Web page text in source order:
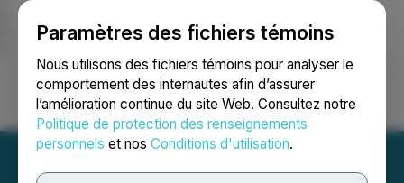
Paramètres des fichiers témoins
Nous utilisons des fichiers témoins pour analyser le
comportement des internautes afin d’assurer
l’amélioration continue du site Web. Consultez notre
Politique de protection des renseignements
personnels et nos Conditions d'utilisation.
Ouvrir une session Recherche English